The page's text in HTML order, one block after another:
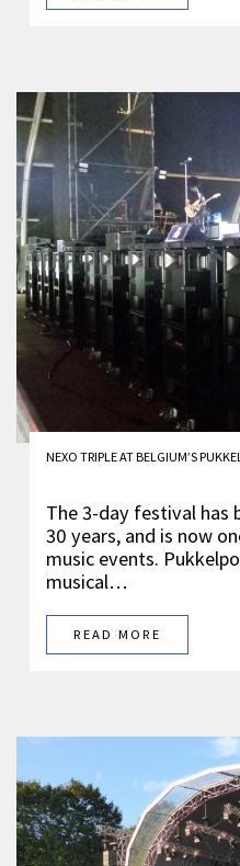
NEXO TRIPLE AT BELGIUM’S
The 3-day festival has
30 years, and is now
music events.
musical…
READ MORE